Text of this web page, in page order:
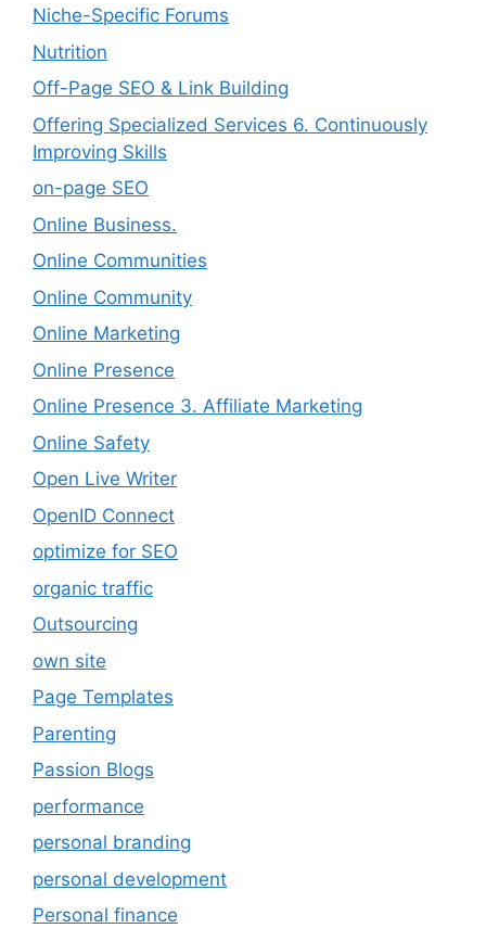
Niche-Specific Forums
Nutrition
Off-Page SEO & Link Building
Offering Specialized Services 6. Continuously
Improving Skills
on-page SEO
Online Business.
Online Communities
Online Community
Online Marketing
Online Presence
Online Presence 3. Affiliate Marketing
Online Safety
Open Live Writer
OpenID Connect
optimize for SEO
organic traffic
Outsourcing
own site
Page Templates
Parenting
Passion Blogs
performance
personal branding
personal development
Personal finance